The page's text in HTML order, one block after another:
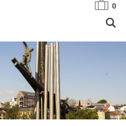
0